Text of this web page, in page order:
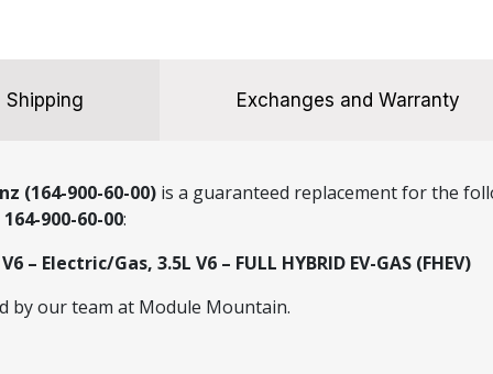
Shipping Exchanges and Warranty
(164-900-60-00) is a guaranteed replacement for the
164-900-60-00:
– Electric/Gas, 3.5L V6 – FULL HYBRID EV-GAS (FHEV)
by our team at Module Mountain.